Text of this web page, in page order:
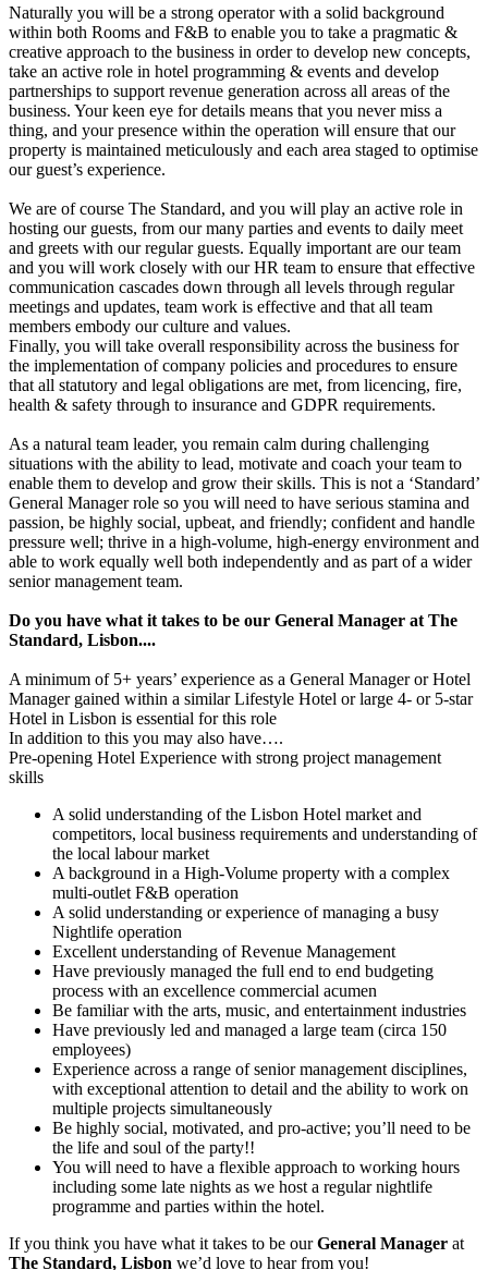
Naturally you will be a strong operator with a solid background
within both Rooms and F&B to enable you to take a pragmatic &
creative approach to the business in order to develop new concepts,
take an active role in hotel programming & events and develop
partnerships to support revenue generation across all areas of the
business. Your keen eye for details means that you never miss a
thing, and your presence within the operation will ensure that our
property is maintained meticulously and each area staged to optimise
our guest’s experience.
We are of course The Standard, and you will play an active role in
hosting our guests, from our many parties and events to daily meet
and greets with our regular guests. Equally important are our team
and you will work closely with our HR team to ensure that effective
communication cascades down through all levels through regular
meetings and updates, team work is effective and that all team
members embody our culture and values.
Finally, you will take overall responsibility across the business for
the implementation of company policies and procedures to ensure
that all statutory and legal obligations are met, from licencing, fire,
health & safety through to insurance and GDPR requirements.
As a natural team leader, you remain calm during challenging
situations with the ability to lead, motivate and coach your team to
enable them to develop and grow their skills. This is not a ‘Standard’
General Manager role so you will need to have serious stamina and
passion, be highly social, upbeat, and friendly; confident and handle
pressure well; thrive in a high-volume, high-energy environment and
able to work equally well both independently and as part of a wider
senior management team.
Do you have what it takes to be our General Manager at The
Standard, Lisbon....
A minimum of 5+ years’ experience as a General Manager or Hotel
Manager gained within a similar Lifestyle Hotel or large 4- or 5-star
Hotel in Lisbon is essential for this role
In addition to this you may also have….
Pre-opening Hotel Experience with strong project management
skills
A solid understanding of the Lisbon Hotel market and
competitors, local business requirements and understanding of
the local labour market
A background in a High-Volume property with a complex
multi-outlet F&B operation
A solid understanding or experience of managing a busy
Nightlife operation
Excellent understanding of Revenue Management
Have previously managed the full end to end budgeting
process with an excellence commercial acumen
Be familiar with the arts, music, and entertainment industries
Have previously led and managed a large team (circa 150
employees)
Experience across a range of senior management disciplines,
with exceptional attention to detail and the ability to work on
multiple projects simultaneously
Be highly social, motivated, and pro-active; you’ll need to be
the life and soul of the party!!
You will need to have a flexible approach to working hours
including some late nights as we host a regular nightlife
programme and parties within the hotel.
If you think you have what it takes to be ourGeneral Manager at
The Standard, Lisbon we’d love to hear from you!